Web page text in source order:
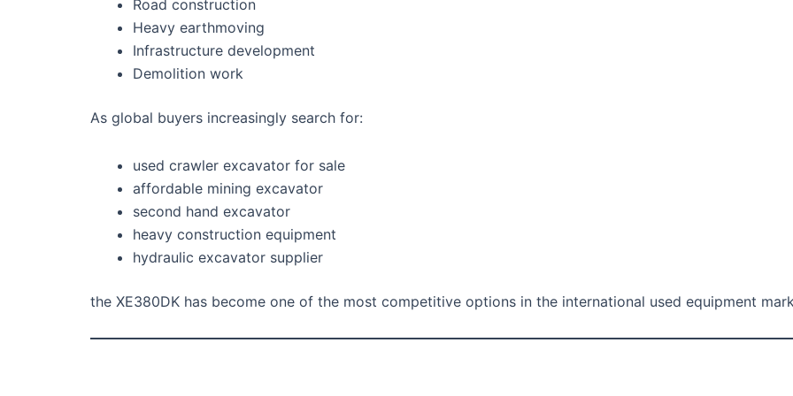
Road construction
Heavy earthmoving
Infrastructure development
Demolition work
As global buyers increasingly search for:
used crawler excavator for sale
affordable mining excavator
second hand excavator
heavy construction equipment
hydraulic excavator supplier
the XE380DK has become one of the most competitive options in the international used equipment